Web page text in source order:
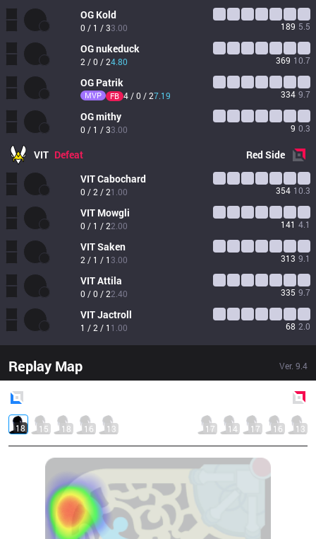
OG Kold
0 / 1 / 33.00 189 5.5
OGnukeduck
2 / 0 / 24.80 369 10.7
OG Patrik
MVP FB 4 / 0 / 27.19 334 9.7
OGmithy
0 / 1 / 33.00 9 0.3
VIT Defeat RedSide
VITCabochard
0 / 2 / 21.00 354 10.3
VIT Mowgli
0 / 1 / 22.00 141 4.1
VITSaken
2 / 1 / 1 3.00 313 9.1
VITAttila
0 / 0 / 22.40 335 9.7
VITJactroll
1 / 2 / 1 1.00 68 2.0
Replay Map Ver. 9.4
18 15 18 16 13 17 14 17 16 13